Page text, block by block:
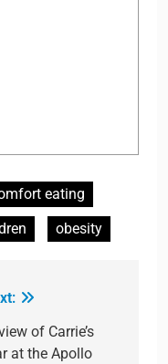
eating
obesity
of Carrie’s
at the Apollo